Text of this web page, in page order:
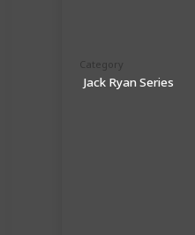
Category
Jack Ryan Series